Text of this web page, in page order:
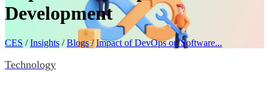
Development
CES / Insights / Blogs / Impact of DevOps on Software...
Technology